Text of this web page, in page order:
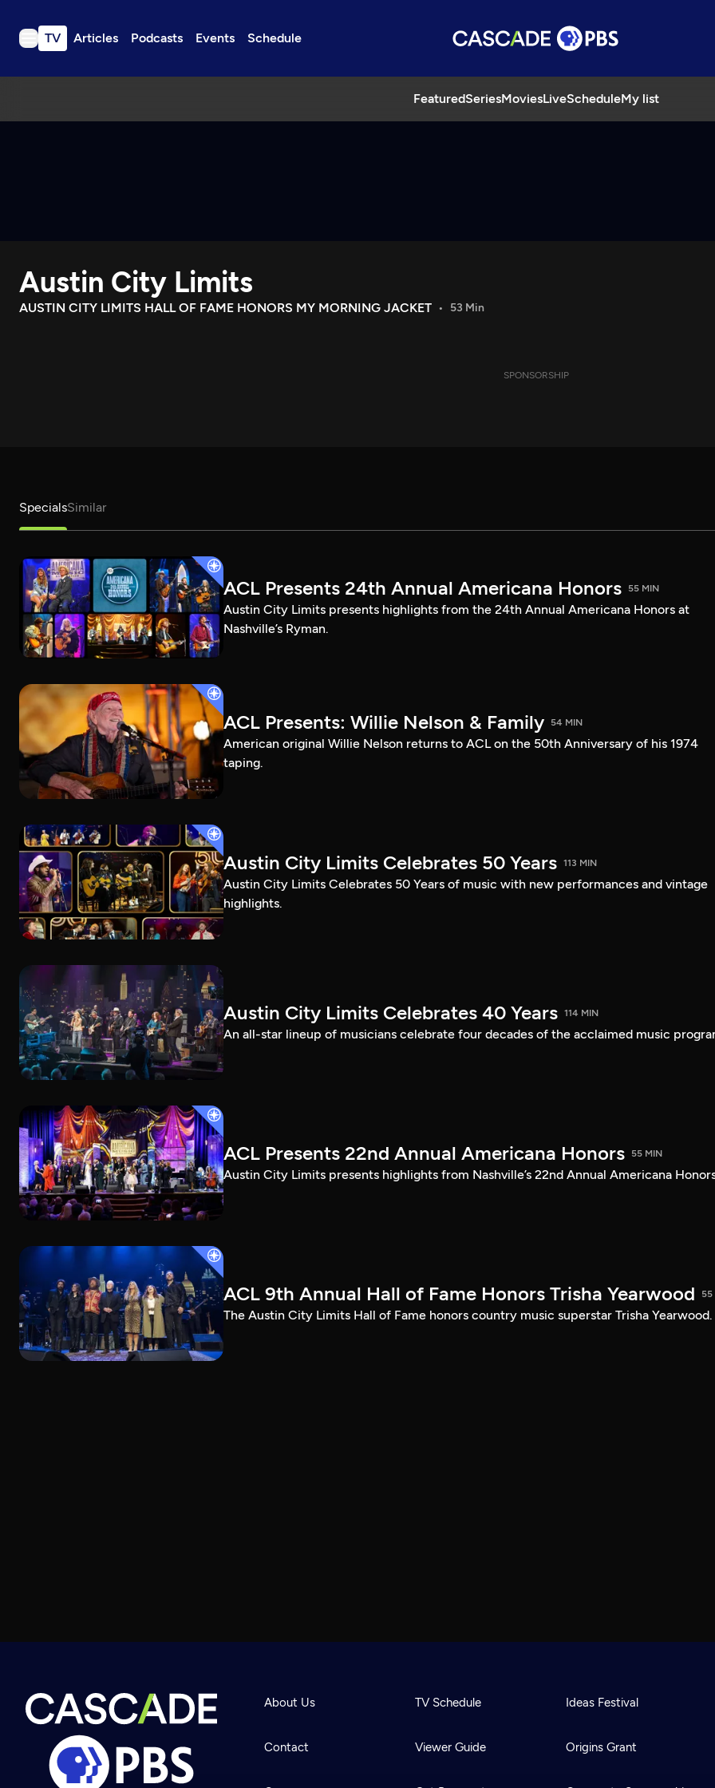
TV Articles Podcasts Events Schedule
FeaturedSeriesMoviesLiveScheduleMy list
TV
Download the App
Search
Austin City Limits
AUSTIN CITY LIMITS HALL OF FAME HONORS MY MORNING JACKET 53 Min
SPONSORSHIP
SpecialsSimilar
ACL Presents 24th Annual Americana Honors 55 MIN
Austin City Limits presents highlights from the 24th Annual Americana Honors at
Nashville’s Ryman.
ACL Presents: Willie Nelson & Family 54 MIN
American original Willie Nelson returns to ACL on the 50th Anniversary of his 1974
taping.
Austin City Limits Celebrates 50 Years 113 MIN
Austin City Limits Celebrates 50 Years of music with new performances and vintage
highlights.
Austin City Limits Celebrates 40 Years 114 MIN
An all-star lineup of musicians celebrate four decades of the acclaimed music
ACL Presents 22nd Annual Americana Honors 55 MIN
Austin City Limits presents highlights from Nashville’s 22nd Annual Americana
ACL 9th Annual Hall of Fame Honors Trisha Yearwood 55
The Austin City Limits Hall of Fame honors country music superstar Trisha Yearwood.
About Us
Contact
TV Schedule
Viewer Guide
Ideas Festival
Origins Grant